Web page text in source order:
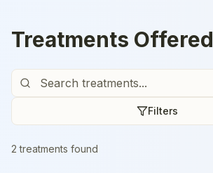
Treatments Offered
Filters
2 treatments found